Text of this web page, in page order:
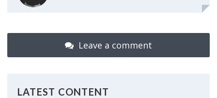
Leave a comment
LATEST CONTENT